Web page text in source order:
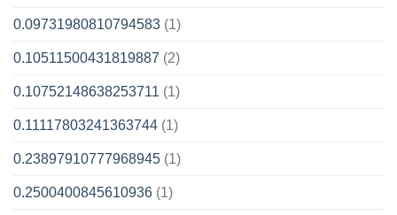
0.09731980810794583 (1)
0.10511500431819887 (2)
0.10752148638253711 (1)
0.11117803241363744 (1)
0.23897910777968945 (1)
0.2500400845610936 (1)